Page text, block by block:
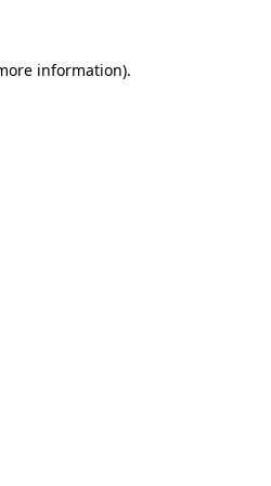
information).